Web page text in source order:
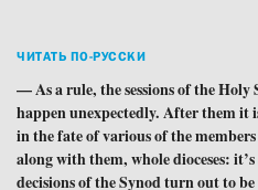
ЧИТАТЬ ПО-РУССКИ
— As a rule, the sessions of the Holy
happen unexpectedly. After them it
in the fate of various of the
along with them, whole dioceses:
decisions of the Synod turn out to